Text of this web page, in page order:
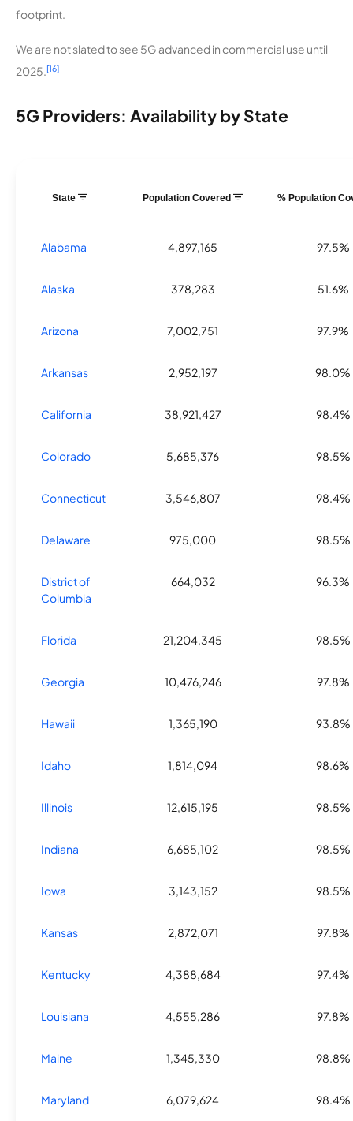
footprint.
We are not slated to see 5G advanced in commercial use until
2025.[16]
5G Providers: Availability by State
State Population Covered % Population
Alabama 4,897,165 97.5%
Alaska 378,283 51.6%
Arizona 7,002,751 97.9%
Arkansas 2,952,197 98.0%
California 38,921,427 98.4%
Colorado 5,685,376 98.5%
Connecticut 3,546,807 98.4%
Delaware 975,000 98.5%
District of
Columbia
664,032 96.3%
Florida 21,204,345 98.5%
Georgia 10,476,246 97.8%
Hawaii 1,365,190 93.8%
Idaho 1,814,094 98.6%
Illinois 12,615,195 98.5%
Indiana 6,685,102 98.5%
Iowa 3,143,152 98.5%
Kansas 2,872,071 97.8%
Kentucky 4,388,684 97.4%
Louisiana 4,555,286 97.8%
Maine 1,345,330 98.8%
Maryland 6,079,624 98.4%